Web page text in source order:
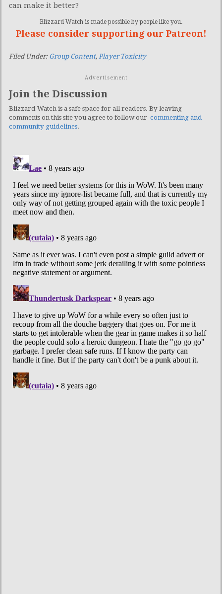
can make it better?
Blizzard Watch is made possible by people like you.
Please consider supporting our Patreon!
Filed Under: Group Content, Player Toxicity
Advertisement
Join the Discussion
Blizzard Watch is a safe space for all readers. By leaving
comments on this site you agree to follow our commenting and
community guidelines.